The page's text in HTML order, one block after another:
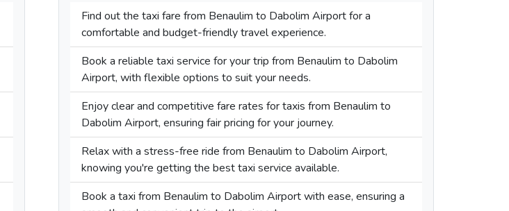
Find out the taxi fare from Benaulim to Dabolim Airport for a
comfortable and budget-friendly travel experience.
Book a reliable taxi service for your trip from Benaulim to Dabolim
Airport, with flexible options to suit your needs.
Enjoy clear and competitive fare rates for taxis from Benaulim to
Dabolim Airport, ensuring fair pricing for your journey.
Relax with a stress-free ride from Benaulim to Dabolim Airport,
knowing you're getting the best taxi service available.
Book a taxi from Benaulim to Dabolim Airport with ease, ensuring a